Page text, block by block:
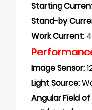
Starting
Stand-by
Work Current:
Image Sensor:
Light Source:
Angular Field of